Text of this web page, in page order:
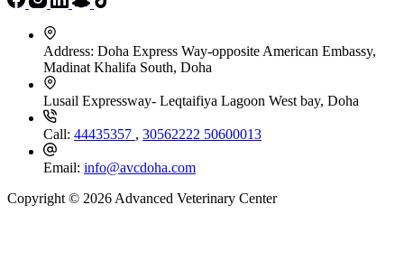
Address: Doha Express Way-opposite American Embassy,
Madinat Khalifa South, Doha
Lusail Expressway- Leqtaifiya Lagoon West bay, Doha
Call: 44435357 , 30562222 50600013
Email: info@avcdoha.com
Copyright © 2026 Advanced Veterinary Center